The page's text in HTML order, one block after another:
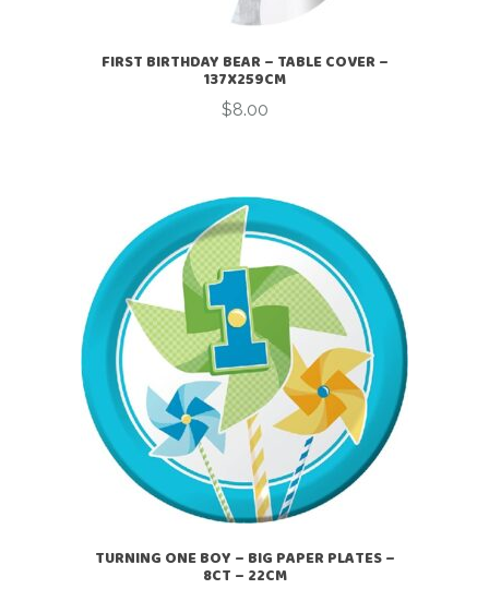
FIRST BIRTHDAY BEAR – TABLE COVER –
137X259CM
$8.00
TURNING ONE BOY – BIG PAPER PLATES –
8CT – 22CM